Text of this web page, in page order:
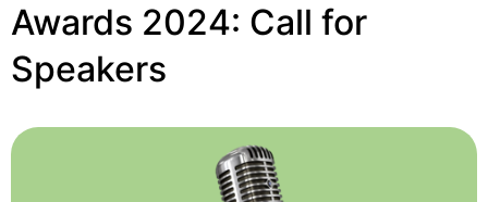
Awards 2024: Call for
Speakers